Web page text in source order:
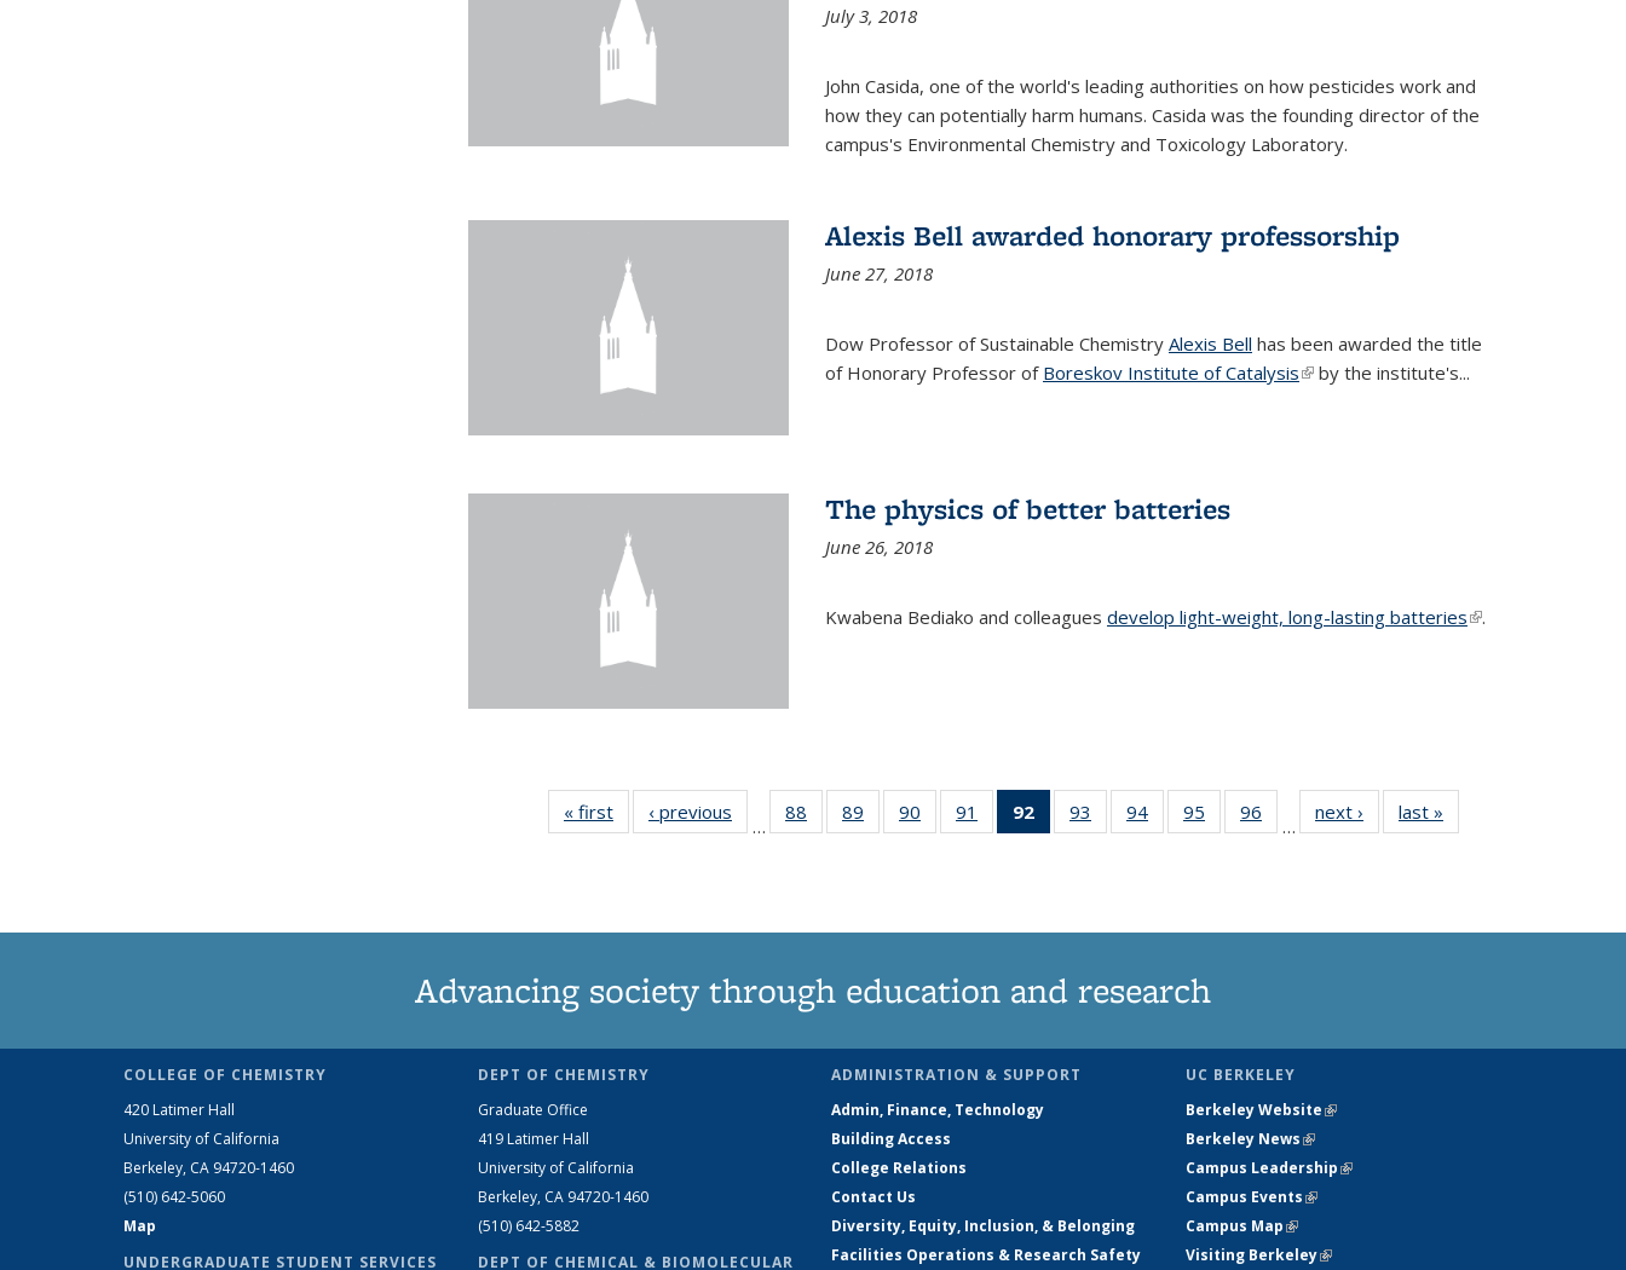
July 3, 2018
John Casida, one of the world's leading authorities on how pesticides work and
how they can potentially harm humans. Casida was the founding director of the
campus's Environmental Chemistry and Toxicology Laboratory.
Alexis Bell awarded honorary professorship
June 27, 2018
Dow Professor of Sustainable Chemistry Alexis Bell has been awarded the title
of Honorary Professor of Boreskov Institute of Catalysis(link is external)
by the institute's...
The physics of better batteries
June 26, 2018
Kwabena Bediako and colleagues develop light-weight, long-lasting batteries(link is
.
« first News‹ previous
…
88
135
89
135
90
135
91
135
92
of 135
News
93
135
94
135
95
135
96
135
…
next › Newslast »
Advancing society through education and research
COLLEGE OF CHEMISTRY
420 Latimer Hall
University of California
Berkeley, CA 94720-1460
(510) 642-5060
Map
UNDERGRADUATE STUDENT SERVICES
DEPT OF CHEMISTRY
Graduate Office
419 Latimer Hall
University of California
Berkeley, CA 94720-1460
(510) 642-5882
DEPT OF CHEMICAL & BIOMOLECULAR
ADMINISTRATION & SUPPORT
Admin, Finance, Technology
Building Access
College Relations
Contact Us
Diversity, Equity, Inclusion, & Belonging
Facilities Operations & Research Safety
UC BERKELEY
Berkeley Website(link is external)
Berkeley News(link is external)
Campus Leadership(link is external)
Campus Events(link is external)
Campus Map(link is external)
Visiting Berkeley(link is external)